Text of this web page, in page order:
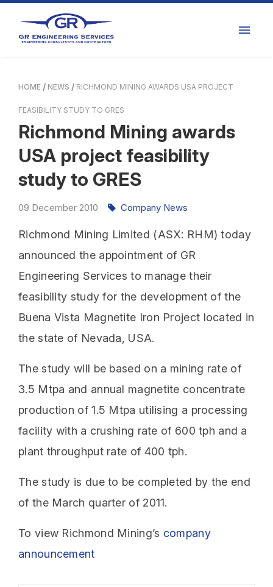
HOME NEWS RICHMOND MINING AWARDS USA PROJECT
FEASIBILITY STUDY TO GRES
Richmond Mining awards
USA project feasibility
study to GRES
09 December 2010
Richmond Mining Limited (ASX: RHM) today
announced the appointment of GR
Engineering Services to manage their
feasibility study for the development of the
Buena Vista Magnetite Iron Project located in
the state of Nevada, USA.
The study will be based on a mining rate of
3.5 Mtpa and annual magnetite concentrate
production of 1.5 Mtpa utilising a processing
facility with a crushing rate of 600 tph and a
plant throughput rate of 400 tph.
The study is due to be completed by the end
of the March quarter of 2011.
To view Richmond Mining’s company
announcement
Company News